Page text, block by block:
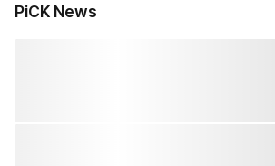
PiCK News